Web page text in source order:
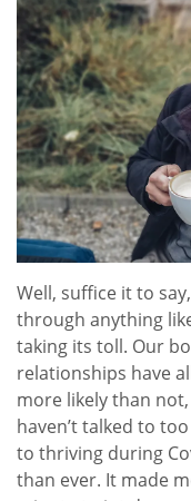
Well, suffice it to
through anything
taking its toll. Our
relationships have
more likely than
haven’t talked to
to thriving during
than ever. It made